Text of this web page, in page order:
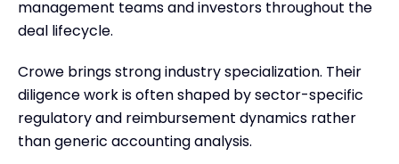
management teams and investors throughout the
deal lifecycle.
Crowe brings strong industry specialization. Their
diligence work is often shaped by sector-specific
regulatory and reimbursement dynamics rather
than generic accounting analysis.